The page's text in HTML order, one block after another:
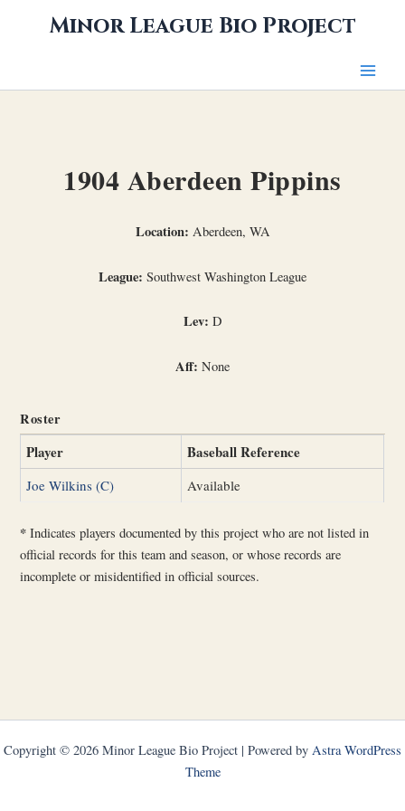
Minor League Bio Project
1904 Aberdeen Pippins
Location: Aberdeen, WA
League: Southwest Washington League
Lev: D
Aff: None
Roster
Player Baseball Reference
Joe Wilkins (C) Available
* Indicates players documented by this project who are not listed in
official records for this team and season, or whose records are
incomplete or misidentified in official sources.
Copyright © 2026 Minor League Bio Project | Powered by Astra WordPress
Theme